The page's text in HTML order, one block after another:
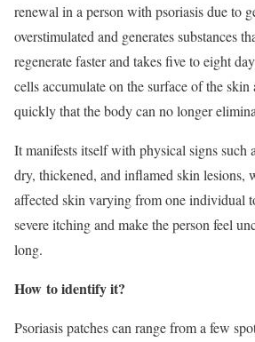
renewal in a person with psoriasis due to
overstimulated and generates substances
regenerate faster and takes five to eight
cells accumulate on the surface of the skin
quickly that the body can no longer
It manifests itself with physical signs such
dry, thickened, and inflamed skin lesions,
affected skin varying from one individual
severe itching and make the person feel
long.
How to identify it?
Psoriasis patches can range from a few